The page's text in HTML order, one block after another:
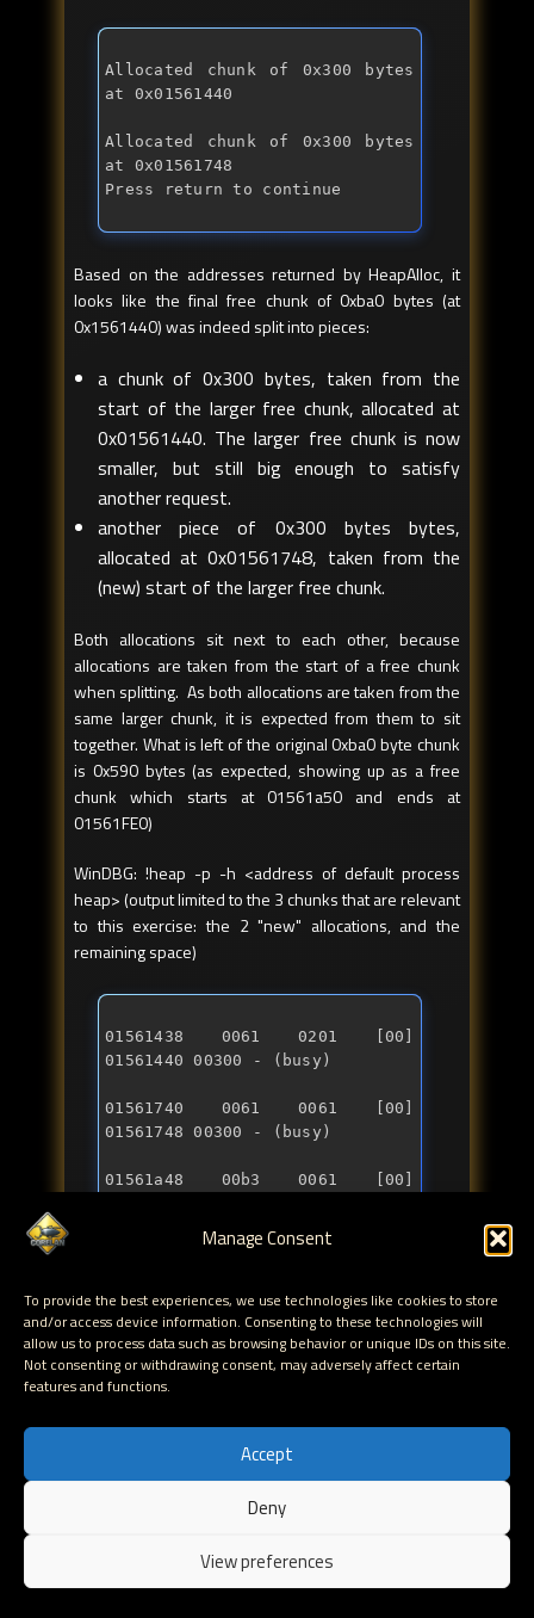
Manage Consent
To provide the best experiences, we use technologies like cookies to store
and/or access device information. Consenting to these technologies will
allow us to process data such as browsing behavior or unique IDs on this site.
Not consenting or withdrawing consent, may adversely affect certain
features and functions.
Accept
Deny
View preferences
Allocated chunk of 0x300 bytes
Allocated chunk of 0x300 bytes
at 0x01561748
Press return to continue
Based on the addresses returned by HeapAlloc, it
looks like the final free chunk of 0xba0 bytes (at
0x1561440) was indeed split into pieces:
a chunk of 0x300 bytes, taken from the
start of the larger free chunk, allocated at
0x01561440. The larger free chunk is now
smaller, but still big enough to satisfy
another request.
another piece of 0x300 bytes bytes,
allocated at 0x01561748, taken from the
(new) start of the larger free chunk.
Both allocations sit next to each other, because
allocations are taken from the start of a free chunk
when splitting. As both allocations are taken from the
same larger chunk, it is expected from them to sit
together. What is left of the original 0xba0 byte chunk
is 0x590 bytes (as expected, showing up as a free
chunk which starts at 01561a50 and ends at
01561FE0)
WinDBG: !heap -p -h <address of default process
heap> (output limited to the 3 chunks that are relevant
to this exercise: the 2 "new" allocations, and the
remaining space)
01561438 0061 0201 [00]
01561440 00300 - (busy)
01561740 0061 0061 [00]
01561a48 00b3 0061 [00]
mechanisms of the BEA at this point. All we have
been doing is allocate chunks from within a normal
segment, consuming the free space that was there all
the time. To trigger the BEA FreeList mechanism and